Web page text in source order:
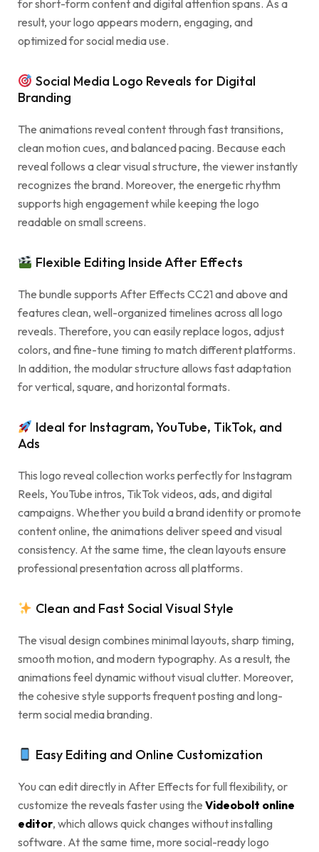
for short-form content and digital attention spans. As a
result, your logo appears modern, engaging, and
optimized for social media use.
Social Media Logo Reveals for Digital
Branding
The animations reveal content through fast transitions,
clean motion cues, and balanced pacing. Because each
reveal follows a clear visual structure, the viewer instantly
recognizes the brand. Moreover, the energetic rhythm
supports high engagement while keeping the logo
readable on small screens.
Flexible Editing Inside After Effects
The bundle supports After Effects CC21 and above and
features clean, well-organized timelines across all logo
reveals. Therefore, you can easily replace logos, adjust
colors, and fine-tune timing to match different platforms.
In addition, the modular structure allows fast adaptation
for vertical, square, and horizontal formats.
Ideal for Instagram, YouTube, TikTok, and
Ads
This logo reveal collection works perfectly for Instagram
Reels, YouTube intros, TikTok videos, ads, and digital
campaigns. Whether you build a brand identity or promote
content online, the animations deliver speed and visual
consistency. At the same time, the clean layouts ensure
professional presentation across all platforms.
Clean and Fast Social Visual Style
The visual design combines minimal layouts, sharp timing,
smooth motion, and modern typography. As a result, the
animations feel dynamic without visual clutter. Moreover,
the cohesive style supports frequent posting and long-
term social media branding.
Easy Editing and Online Customization
You can edit directly in After Effects for full flexibility, or
customize the reveals faster using the Videobolt online
editor, which allows quick changes without installing
software. At the same time, more social-ready logo